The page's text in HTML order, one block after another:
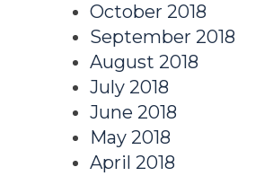
October 2018
September 2018
August 2018
July 2018
June 2018
May 2018
April 2018